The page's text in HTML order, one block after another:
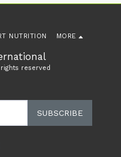
reserved
NUTRITION MORE
SUBSCRIBE